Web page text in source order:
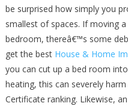
be surprised how simply you
smallest of spaces. If moving
bedroom, thereâ€™s some
get the best House & Home
you can cut up a bed room
heating, this can severely
Certificate ranking. Likewise,